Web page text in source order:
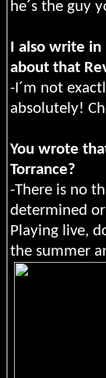
he´s the guy
I also write
about that
-I´m not
absolutely!
You wrote
Torrance?
-There is no
determined
Playing live,
the summer